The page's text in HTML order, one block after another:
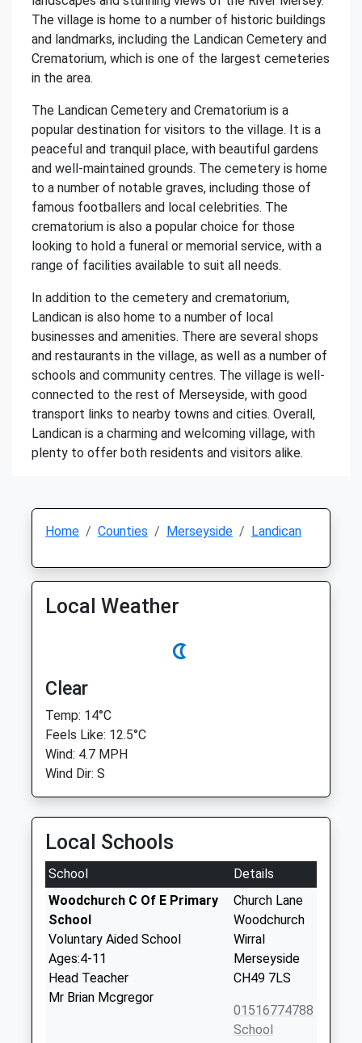
The village is home to a number of historic buildings
and landmarks, including the Landican Cemetery and
Crematorium, which is one of the largest cemeteries
in the area.
The Landican Cemetery and Crematorium is a
popular destination for visitors to the village. It is a
peaceful and tranquil place, with beautiful gardens
and well-maintained grounds. The cemetery is home
to a number of notable graves, including those of
famous footballers and local celebrities. The
crematorium is also a popular choice for those
looking to hold a funeral or memorial service, with a
range of facilities available to suit all needs.
In addition to the cemetery and crematorium,
Landican is also home to a number of local
businesses and amenities. There are several shops
and restaurants in the village, as well as a number of
schools and community centres. The village is well-
connected to the rest of Merseyside, with good
transport links to nearby towns and cities. Overall,
Landican is a charming and welcoming village, with
plenty to offer both residents and visitors alike.
Home Counties Merseyside Landican
Local Weather
Clear
Temp: 14°C
Feels Like: 12.5°C
Wind: 4.7 MPH
Wind Dir: S
Local Schools
School
Details
Woodchurch C Of E Primary
School
Voluntary Aided School
Ages:4-11
Head Teacher
Mr Brian Mcgregor
Church Lane
Woodchurch
Wirral
Merseyside
CH49 7LS
01516774788
School